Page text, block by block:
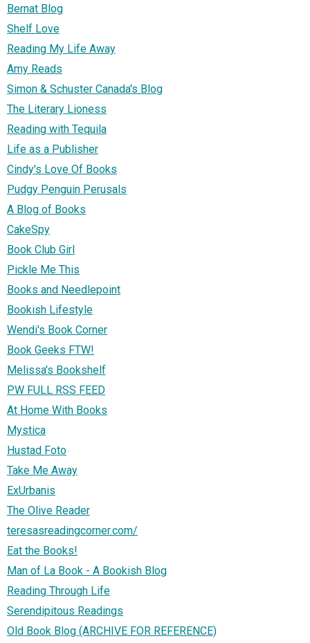
Bernat Blog
Shelf Love
Reading My Life Away
Amy Reads
Simon & Schuster Canada's Blog
The Literary Lioness
Reading with Tequila
Life as a Publisher
Cindy's Love Of Books
Pudgy Penguin Perusals
A Blog of Books
CakeSpy
Book Club Girl
Pickle Me This
Books and Needlepoint
Bookish Lifestyle
Wendi's Book Corner
Book Geeks FTW!
Melissa's Bookshelf
PW FULL RSS FEED
At Home With Books
Mystica
Hustad Foto
Take Me Away
ExUrbanis
The Olive Reader
teresasreadingcorner.com/
Eat the Books!
Man of La Book - A Bookish Blog
Reading Through Life
Serendipitous Readings
Old Book Blog (ARCHIVE FOR REFERENCE)